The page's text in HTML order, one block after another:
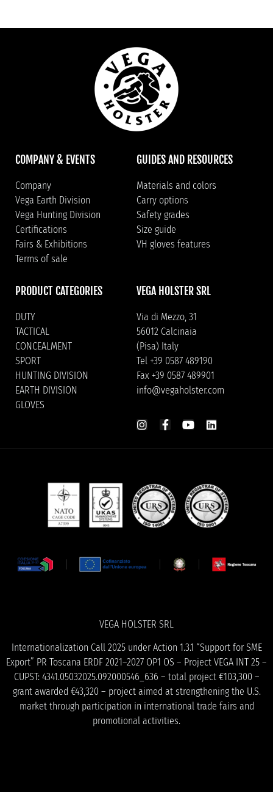
COMPANY & EVENTS
Company
Vega Earth Division
Vega Hunting Division
Certifications
Fairs & Exhibitions
Terms of sale
GUIDES AND RESOURCES
Materials and colors
Carry options
Safety grades
Size guide
VH gloves features
PRODUCT CATEGORIES
DUTY
TACTICAL
CONCEALMENT
SPORT
HUNTING DIVISION
EARTH DIVISION
GLOVES
VEGA HOLSTER SRL
Via di Mezzo, 31
56012 Calcinaia
(Pisa) Italy
Tel +39 0587 489190
Fax +39 0587 489901
info@vegaholster.com
VEGA HOLSTER SRL
Internationalization Call 2025 under Action 1.3.1 “Support for SME
Export” PR Toscana ERDF 2021–2027 OP1 OS – Project VEGA INT 25 –
CUPST: 4341.05032025.092000546_636 – total project €103,300 –
grant awarded €43,320 – project aimed at strengthening the U.S.
market through participation in international trade fairs and
promotional activities.